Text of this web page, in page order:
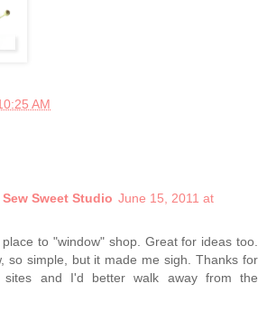
AM
Sweet Studio June 15, 2011 at
to "window" shop. Great for ideas too.
so simple, but it made me sigh. Thanks for
sites and I'd better walk away from the